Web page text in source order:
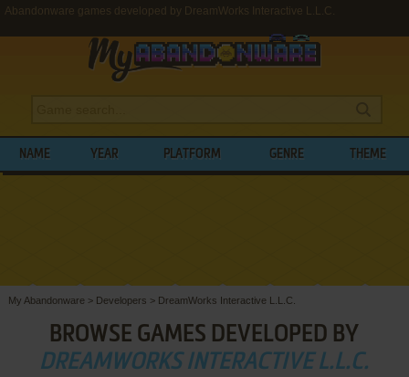
Abandonware games developed by DreamWorks Interactive L.L.C.
NAME YEAR PLATFORM GENRE THEME
My Abandonware > Developers > DreamWorks Interactive L.L.C.
BROWSE GAMES DEVELOPED BY
DREAMWORKS INTERACTIVE L.L.C.